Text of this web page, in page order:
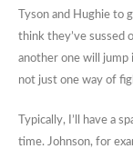
Tyson and Hughie
think they’ve sussed
another one will jump
not just one way of
Typically, I’ll have a
time. Johnson, for